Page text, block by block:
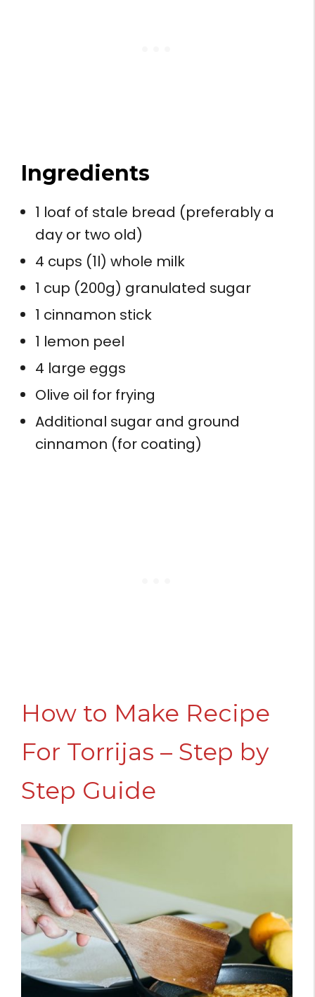
Ingredients
1 loaf of stale bread (preferably a
day or two old)
4 cups (1l) whole milk
1 cup (200g) granulated sugar
1 cinnamon stick
1 lemon peel
4 large eggs
Olive oil for frying
Additional sugar and ground
cinnamon (for coating)
How to Make Recipe
For Torrijas – Step by
Step Guide